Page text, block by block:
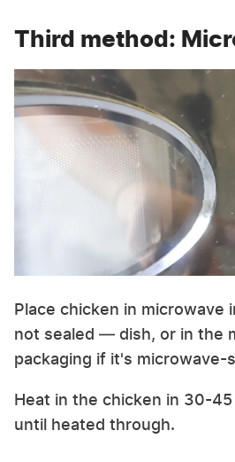
Third method:
Place chicken in
not sealed — dish, or in the
packaging if it's microwave-
Heat in the chicken in 30-
until heated through.